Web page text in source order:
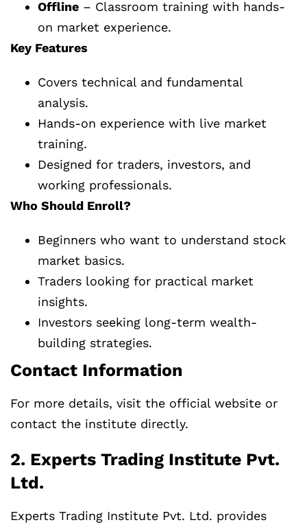
Offline – Classroom training with hands-
on market experience.
Key Features
Covers technical and fundamental
analysis.
Hands-on experience with live market
training.
Designed for traders, investors, and
working professionals.
Who Should Enroll?
Beginners who want to understand stock
market basics.
Traders looking for practical market
insights.
Investors seeking long-term wealth-
building strategies.
Contact Information
For more details, visit the official website or
contact the institute directly.
2. Experts Trading Institute Pvt.
Ltd.
Experts Trading Institute Pvt. Ltd. provides